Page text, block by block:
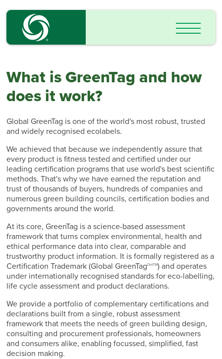
What is GreenTag and how
does it work?
Global GreenTag is one of the world's most robust, trusted
and widely recognised ecolabels.
We achieved that because we independently assure that
every product is fitness tested and certified under our
leading certification programs that use world's best scientific
methods. That's why we have earned the reputation and
trust of thousands of buyers, hundreds of companies and
numerous green building councils, certification bodies and
governments around the world.
At its core, GreenTag is a science-based assessment
framework that turns complex environmental, health and
ethical performance data into clear, comparable and
trustworthy product information. It is formally registered as a
Certification Trademark (Global GreenTagCertTM) and operates
under internationally recognised standards for eco-labelling,
life cycle assessment and product declarations.
We provide a portfolio of complementary certifications and
declarations built from a single, robust assessment
framework that meets the needs of green building design,
consulting and procurement professionals, homeowners
and consumers alike, enabling focussed, simplified, fast
decision making.